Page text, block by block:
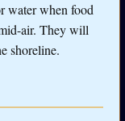
water when food
air. They will
shoreline.